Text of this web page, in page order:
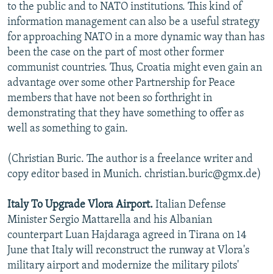
to the public and to NATO institutions. This kind of
information management can also be a useful strategy
for approaching NATO in a more dynamic way than has
been the case on the part of most other former
communist countries. Thus, Croatia might even gain an
advantage over some other Partnership for Peace
members that have not been so forthright in
demonstrating that they have something to offer as
well as something to gain.
(Christian Buric. The author is a freelance writer and
copy editor based in Munich. christian.buric@gmx.de)
Italy To Upgrade Vlora Airport. Italian Defense
Minister Sergio Mattarella and his Albanian
counterpart Luan Hajdaraga agreed in Tirana on 14
June that Italy will reconstruct the runway at Vlora's
military airport and modernize the military pilots'